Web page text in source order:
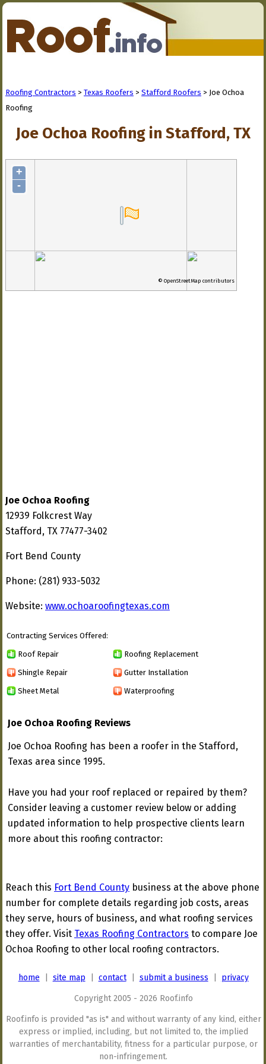
Roofing Contractors > Texas Roofers > Stafford Roofers > Joe Ochoa
Roofing
Joe Ochoa Roofing in Stafford, TX
+
-
© OpenStreetMap contributors
Joe Ochoa Roofing
12939 Folkcrest Way
Stafford, TX 77477-3402
Fort Bend County
Phone: (281) 933-5032
Website: www.ochoaroofingtexas.com
Contracting Services Offered:
Roof Repair Roofing Replacement
Shingle Repair Gutter Installation
Sheet Metal Waterproofing
Joe Ochoa Roofing Reviews
Joe Ochoa Roofing has been a roofer in the Stafford,
Texas area since 1995.
Have you had your roof replaced or repaired by them?
Consider leaving a customer review below or adding
updated information to help prospective clients learn
more about this roofing contractor:
Reach this Fort Bend County business at the above phone
number for complete details regarding job costs, areas
they serve, hours of business, and what roofing services
they offer. Visit Texas Roofing Contractors to compare Joe
Ochoa Roofing to other local roofing contractors.
home site map contact| submit a business privacy
Copyright 2005 - 2026 Roof.info
Roof.info is provided "as is" and without warranty of any kind, either
express or implied, including, but not limited to, the implied
warranties of merchantability, fitness for a particular purpose, or
non-infringement.